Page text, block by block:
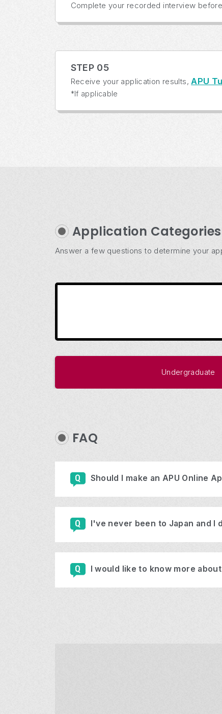
Complete your recorded interview
STEP 05
Receive your application results,APU
*If applicable
Application Categories
Answer a few questions to determine your
Undergraduate
FAQ
Should I make an APU Online
I've never been to Japan and I
I would like to know more about